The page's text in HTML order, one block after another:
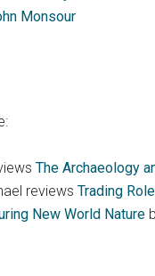
Monsour
The Archaeology
reviews Trading
New World Nature